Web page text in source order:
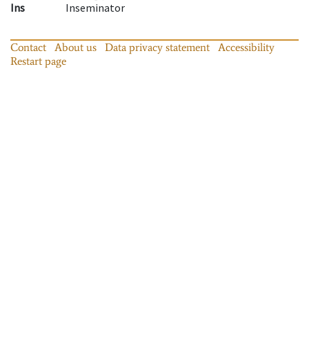
Ins
Inseminator
Contact About us Data privacy statement
Accessibility
Restart page